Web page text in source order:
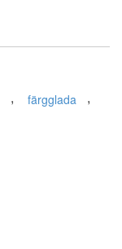
, färgglada ,